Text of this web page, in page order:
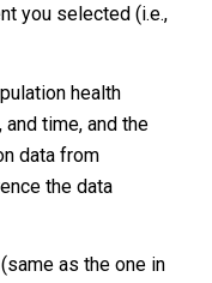
you selected (i.e.,
health
time, and the
data from
the data
as the one in